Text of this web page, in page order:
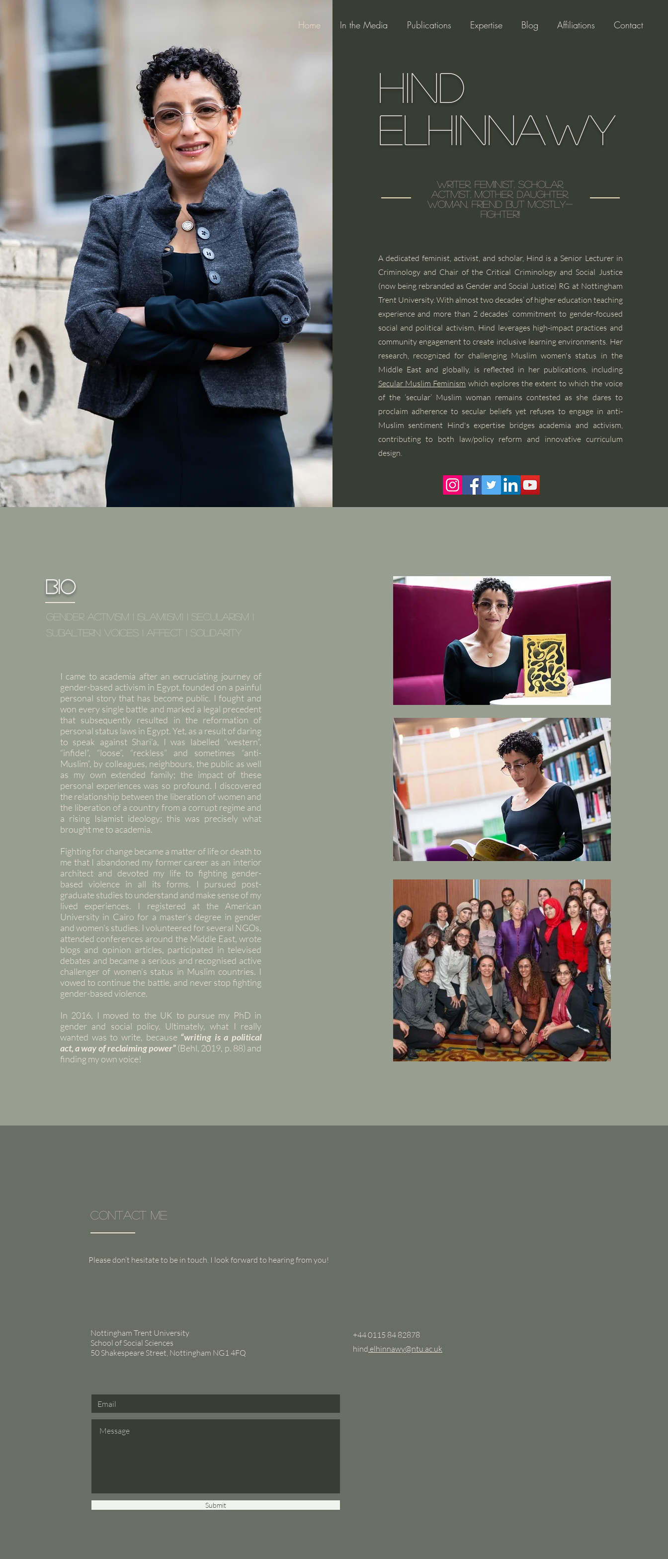
Home In the Media Publications Expertise Blog Affiliations Contact
Hind
Elhinnawy
Writer, feminist, scholar,
activist, mother, daughter,
woman, friend but mostly-
FIGHTER!!
A dedicated feminist, activist, and scholar, Hind is a Senior Lecturer in
Criminology and Chair of the Critical Criminology and Social Justice
(now being rebranded as Gender and Social Justice) RG at Nottingham
Trent University. With almost two decades’ of higher education teaching
experience and more than 2 decades’ commitment to gender-focused
social and political activism, Hind leverages high-impact practices and
community engagement to create inclusive learning environments. Her
research, recognized for challenging Muslim women's status in the
Middle East and globally, is reflected in her publications, including
Secular Muslim Feminism which explores the extent to which the voice
of the ‘secular’ Muslim woman remains contested as she dares to
proclaim adherence to secular beliefs yet refuses to engage in anti-
Muslim sentiment Hind's expertise bridges academia and activism,
contributing to both law/policy reform and innovative curriculum
design.
Bio
Gender Activism I Islam(ism) I Secularism I
Subaltern Voices I Affect I solidarity
I came to academia after an excruciating journey of
gender-based activism in Egypt, founded on a painful
personal story that has become public. I fought and
won every single battle and marked a legal precedent
that subsequently resulted in the reformation of
personal status laws in Egypt. Yet, as a result of daring
to speak against Shari’a, I was labelled “western”,
“infidel”, “loose”, “reckless” and sometimes “anti-
Muslim”, by colleagues, neighbours, the public as well
as my own extended family; the impact of these
personal experiences was so profound. I discovered
the relationship between the liberation of women and
the liberation of a country from a corrupt regime and
a rising Islamist ideology; this was precisely what
brought me to academia.
Fighting for change became a matter of life or death to
me that I abandoned my former career as an interior
architect and devoted my life to fighting gender-
based violence in all its forms. I pursued post-
graduate studies to understand and make sense of my
lived experiences. I registered at the American
University in Cairo for a master’s degree in gender
and women’s studies. I volunteered for several NGOs,
attended conferences around the Middle East, wrote
blogs and opinion articles, participated in televised
debates and became a serious and recognised active
challenger of women’s status in Muslim countries. I
vowed to continue the battle, and never stop fighting
gender-based violence.
In 2016, I moved to the UK to pursue my PhD in
gender and social policy. Ultimately, what I really
wanted was to write, because “writing is a political
act, a way of reclaiming power”(Behl, 2019, p. 88) and
finding my own voice!
Contact Me
Please don’t hesitate to be in touch. I look forward to hearing from you!
Nottingham Trent University
School of Social Sciences
50 Shakespeare Street, Nottingham NG1 4FQ
+44 0115 84 82878
hind.elhinnawy@ntu.ac.uk
Submit